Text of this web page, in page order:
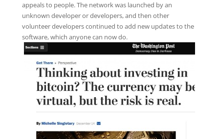
appeals to people. The network was launched by an
unknown developer or developers, and then other
volunteer developers continued to add new updates to the
software, which anyone can now do.